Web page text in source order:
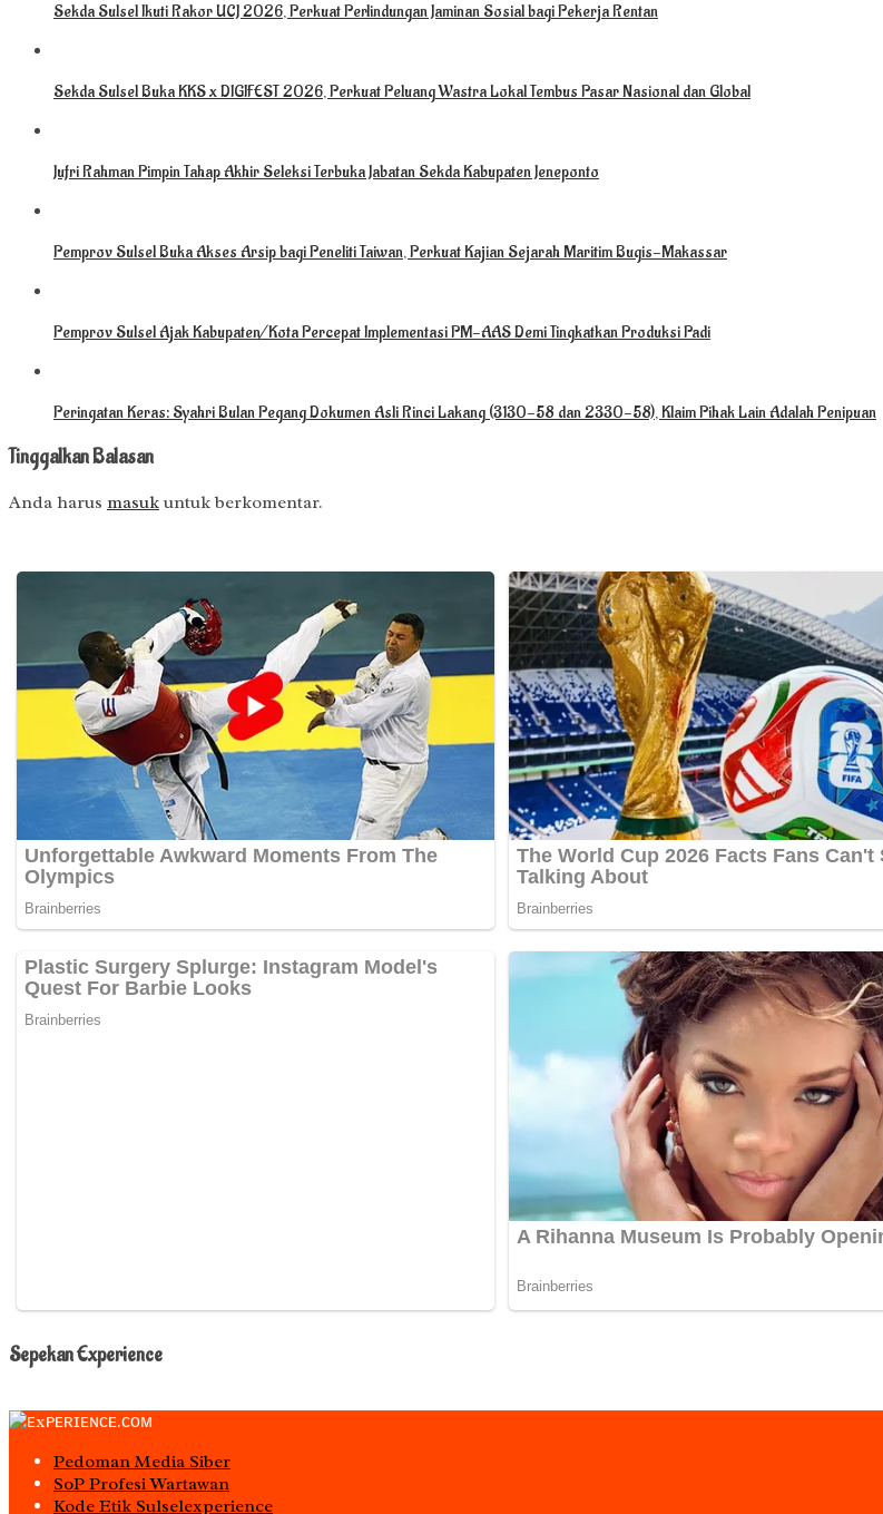
Sekda Sulsel Ikuti Rakor UCJ 2026, Perkuat Perlindungan Jaminan Sosial bagi Pekerja Rentan
Sekda Sulsel Buka KKS x DIGIFEST 2026, Perkuat Peluang Wastra Lokal Tembus Pasar Nasional dan Global
Jufri Rahman Pimpin Tahap Akhir Seleksi Terbuka Jabatan Sekda Kabupaten Jeneponto
Pemprov Sulsel Buka Akses Arsip bagi Peneliti Taiwan, Perkuat Kajian Sejarah Maritim Bugis-Makassar
Pemprov Sulsel Ajak Kabupaten/Kota Percepat Implementasi PM-AAS Demi Tingkatkan Produksi Padi
Peringatan Keras: Syahri Bulan Pegang Dokumen Asli Rinci Lakang (3130-58 dan 2330-58), Klaim Pihak Lain Adalah Penipuan
Tinggalkan Balasan
Anda harus masuk untuk berkomentar.
Sepekan Experience
Pedoman Media Siber
S0P Profesi Wartawan
Kode Etik Sulselexperience